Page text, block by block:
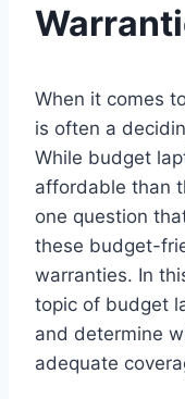
When it comes
is often a
While budget
affordable than
one question
these budget-
warranties. In
topic of budget
and determine
adequate